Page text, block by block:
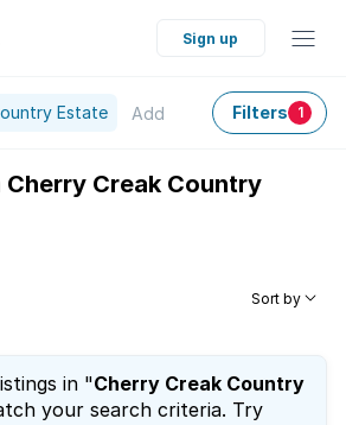
Sign up
Estate Add Filters 1
Cherry Creak Country
Sort by
in "Cherry Creak Country
your search criteria. Try